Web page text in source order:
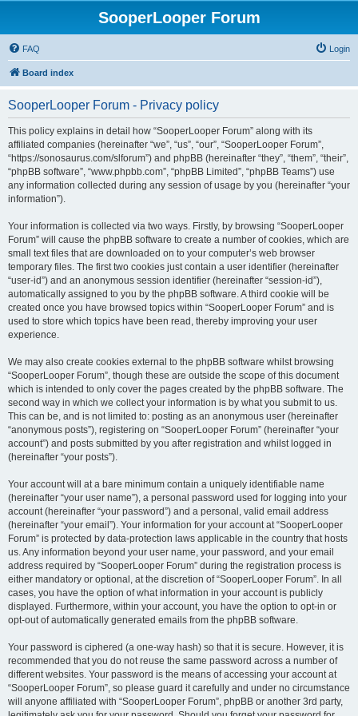
SooperLooper Forum
FAQ Login
Board index
SooperLooper Forum - Privacy policy
This policy explains in detail how “SooperLooper Forum” along with its
affiliated companies (hereinafter “we”, “us”, “our”, “SooperLooper Forum”,
“https://sonosaurus.com/slforum”) and phpBB (hereinafter “they”, “them”, “their”,
“phpBB software”, “www.phpbb.com”, “phpBB Limited”, “phpBB Teams”) use
any information collected during any session of usage by you (hereinafter “your
information”).
Your information is collected via two ways. Firstly, by browsing “SooperLooper
Forum” will cause the phpBB software to create a number of cookies, which are
small text files that are downloaded on to your computer’s web browser
temporary files. The first two cookies just contain a user identifier (hereinafter
“user-id”) and an anonymous session identifier (hereinafter “session-id”),
automatically assigned to you by the phpBB software. A third cookie will be
created once you have browsed topics within “SooperLooper Forum” and is
used to store which topics have been read, thereby improving your user
experience.
We may also create cookies external to the phpBB software whilst browsing
“SooperLooper Forum”, though these are outside the scope of this document
which is intended to only cover the pages created by the phpBB software. The
second way in which we collect your information is by what you submit to us.
This can be, and is not limited to: posting as an anonymous user (hereinafter
“anonymous posts”), registering on “SooperLooper Forum” (hereinafter “your
account”) and posts submitted by you after registration and whilst logged in
(hereinafter “your posts”).
Your account will at a bare minimum contain a uniquely identifiable name
(hereinafter “your user name”), a personal password used for logging into your
account (hereinafter “your password”) and a personal, valid email address
(hereinafter “your email”). Your information for your account at “SooperLooper
Forum” is protected by data-protection laws applicable in the country that hosts
us. Any information beyond your user name, your password, and your email
address required by “SooperLooper Forum” during the registration process is
either mandatory or optional, at the discretion of “SooperLooper Forum”. In all
cases, you have the option of what information in your account is publicly
displayed. Furthermore, within your account, you have the option to opt-in or
opt-out of automatically generated emails from the phpBB software.
Your password is ciphered (a one-way hash) so that it is secure. However, it is
recommended that you do not reuse the same password across a number of
different websites. Your password is the means of accessing your account at
“SooperLooper Forum”, so please guard it carefully and under no circumstance
will anyone affiliated with “SooperLooper Forum”, phpBB or another 3rd party,